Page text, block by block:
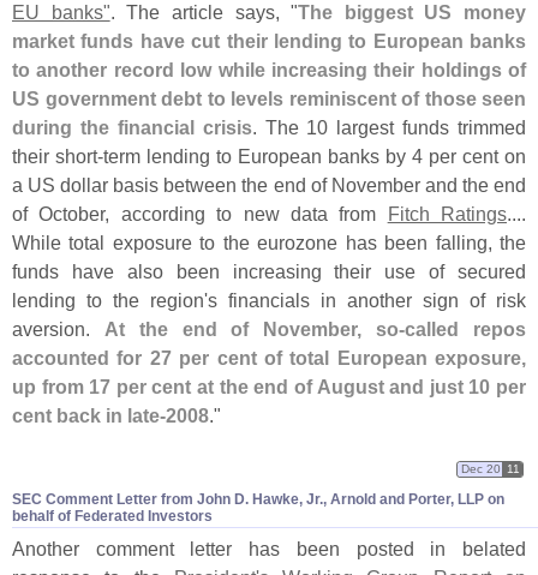
EU banks". The article says, "The biggest US money
market funds have cut their lending to European banks
to another record low while increasing their holdings of
US government debt to levels reminiscent of those seen
during the financial crisis. The 10 largest funds trimmed
their short-term lending to European banks by 4 per cent on
a US dollar basis between the end of November and the end
of October, according to new data from Fitch Ratings....
While total exposure to the eurozone has been falling, the
funds have also been increasing their use of secured
lending to the region's financials in another sign of risk
aversion. At the end of November, so-called repos
accounted for 27 per cent of total European exposure,
up from 17 per cent at the end of August and just 10 per
cent back in late-2008."
SEC Comment Letter from John D. Hawke, Jr., Arnold and Porter, LLP on
behalf of Federated Investors
Dec 20 11
Another comment letter has been posted in belated